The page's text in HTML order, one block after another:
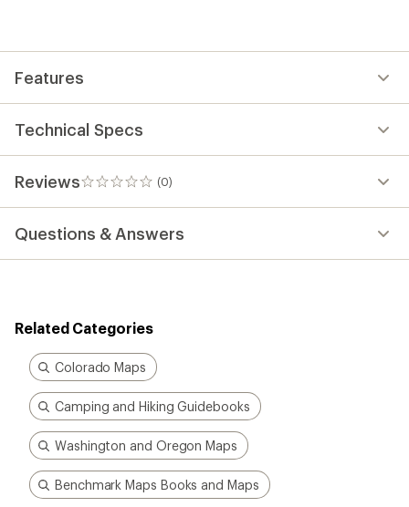
Features
Technical Specs
Reviews (0)
0
reviews
Questions & Answers
Related Categories
Colorado Maps
Camping and Hiking Guidebooks
Washington and Oregon Maps
Benchmark Maps Books and Maps